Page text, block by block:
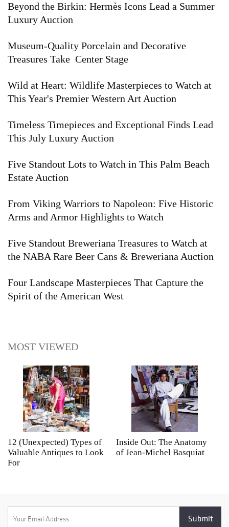
Beyond the Birkin: Hermès Icons Lead a Summer
Luxury Auction
Museum-Quality Porcelain and Decorative
Treasures Take Center Stage
Wild at Heart: Wildlife Masterpieces to Watch at
This Year's Premier Western Art Auction
Timeless Timepieces and Exceptional Finds Lead
This July Luxury Auction
Five Standout Lots to Watch in This Palm Beach
Estate Auction
From Viking Warriors to Napoleon: Five Historic
Arms and Armor Highlights to Watch
Five Standout Breweriana Treasures to Watch at
the NABA Rare Beer Cans & Breweriana Auction
Four Landscape Masterpieces That Capture the
Spirit of the American West
MOST VIEWED
12 (Unexpected) Types of
Valuable Antiques to Look
For
Inside Out: The Anatomy
of Jean-Michel Basquiat